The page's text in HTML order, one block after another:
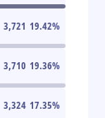
3,721 19.42%
3,710 19.36%
3,324 17.35%